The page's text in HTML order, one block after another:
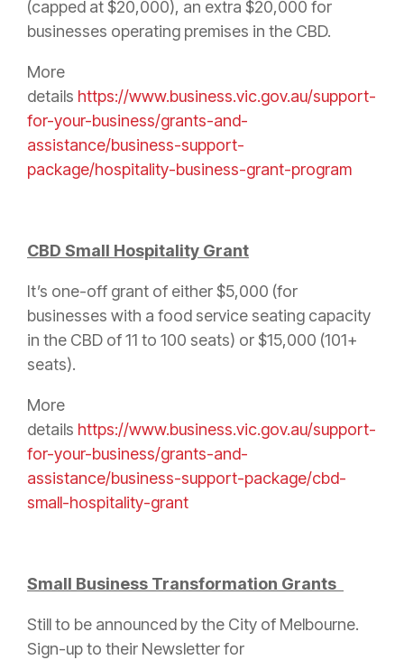
(capped at $20,000), an extra $20,000 for
businesses operating premises in the CBD.
More
details https://www.business.vic.gov.au/support-
for-your-business/grants-and-
assistance/business-support-
package/hospitality-business-grant-program
CBD Small Hospitality Grant
It’s one-off grant of either $5,000 (for
businesses with a food service seating capacity
in the CBD of 11 to 100 seats) or $15,000 (101+
seats).
More
details https://www.business.vic.gov.au/support-
for-your-business/grants-and-
assistance/business-support-package/cbd-
small-hospitality-grant
Small Business Transformation Grants
Still to be announced by the City of Melbourne.
Sign-up to their Newsletter for